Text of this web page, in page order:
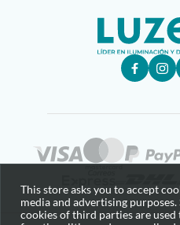
This store asks you to accept
media and advertising
cookies of third parties are